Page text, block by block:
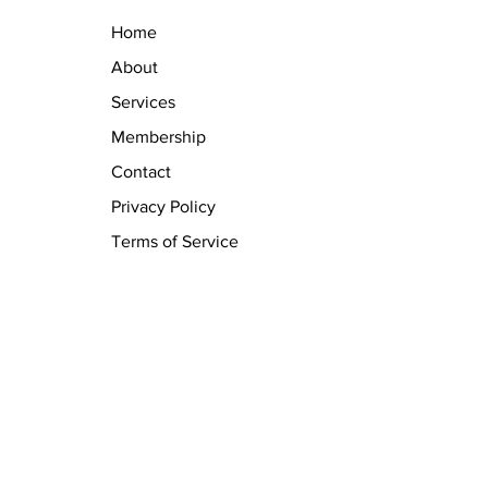
Home
About
Services
Membership
Contact
Privacy Policy
Terms of Service